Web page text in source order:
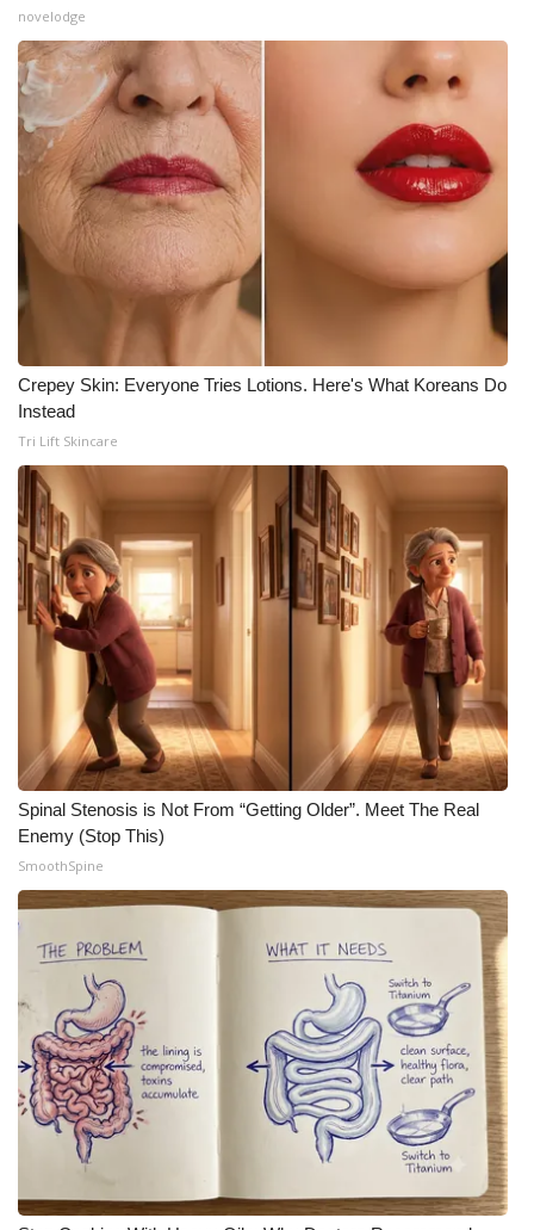
novelodge
Crepey Skin: Everyone Tries Lotions. Here's What Koreans Do
Instead
Tri Lift Skincare
Spinal Stenosis is Not From “Getting Older”. Meet The Real
Enemy (Stop This)
SmoothSpine